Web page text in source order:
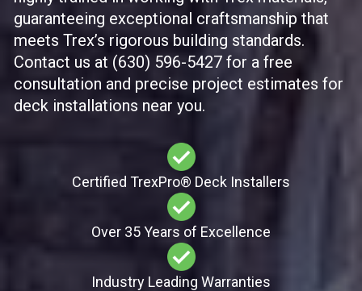
guaranteeing exceptional craftsmanship that
meets Trex’s rigorous building standards.
Contact us at (630) 596-5427 for a free
consultation and precise project estimates for
deck installations near you.
Certified TrexPro​® Deck Installers
Over 35 Years of Excellence
Industry Leading Warranties